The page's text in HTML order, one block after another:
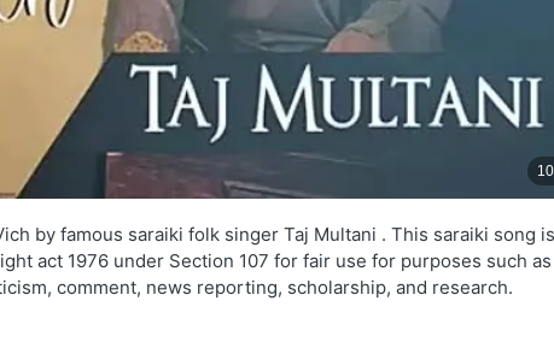
by famous saraiki folk singer Taj Multani . This saraiki song is
act 1976 under Section 107 for fair use for purposes such as
comment, news reporting, scholarship, and research.